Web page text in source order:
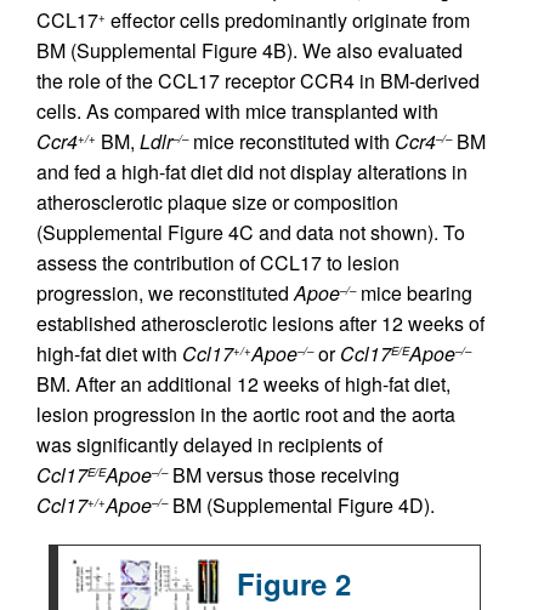
CCL17+ effector cells predominantly originate from
BM (Supplemental Figure 4B). We also evaluated
the role of the CCL17 receptor CCR4 in BM-derived
cells. As compared with mice transplanted with
Ccr4+/+ BM, Ldlr–/–mice reconstituted with Ccr4–/–BM
and fed a high-fat diet did not display alterations in
atherosclerotic plaque size or composition
(Supplemental Figure 4C and data not shown). To
assess the contribution of CCL17 to lesion
progression, we reconstitutedApoe–/–mice bearing
established atherosclerotic lesions after 12 weeks of
high-fat diet with Ccl17+/+Apoe–/–orCcl17E/EApoe–/–
BM. After an additional 12 weeks of high-fat diet,
lesion progression in the aortic root and the aorta
was significantly delayed in recipients of
Ccl17E/EApoe–/–BM versus those receiving
Ccl17+/+Apoe–/–BM (Supplemental Figure 4D).
Figure 2